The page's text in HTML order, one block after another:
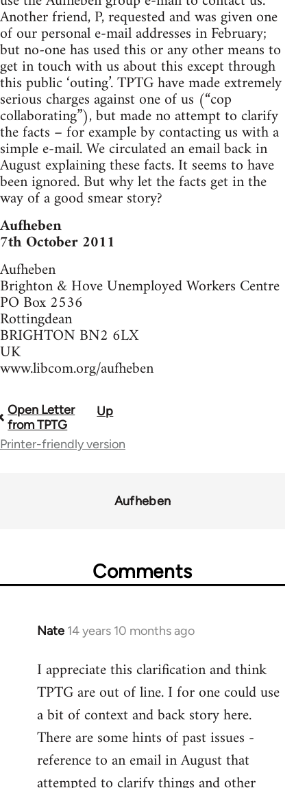
Another friend, P, requested and was given one
of our personal e-mail addresses in February;
but no-one has used this or any other means to
get in touch with us about this except through
this public ‘outing’. TPTG have made extremely
serious charges against one of us (“cop
collaborating”), but made no attempt to clarify
the facts – for example by contacting us with a
simple e-mail. We circulated an email back in
August explaining these facts. It seems to have
been ignored. But why let the facts get in the
way of a good smear story?
Aufheben
7th October 2011
Aufheben
Brighton & Hove Unemployed Workers Centre
PO Box 2536
Rottingdean
BRIGHTON BN2 6LX
UK
www.libcom.org/aufheben
Book
traversal
Open Letter
from TPTG
Up
Printer-friendly version
Aufheben
Comments
Nate 14 years 10 months ago
In
to
Welcome
libcom.org
I appreciate this clarification and think
TPTG are out of line. I for one could use
a bit of context and back story here.
There are some hints of past issues -
reference to an email in August that